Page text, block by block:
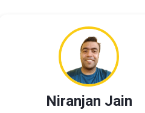
Niranjan Jain